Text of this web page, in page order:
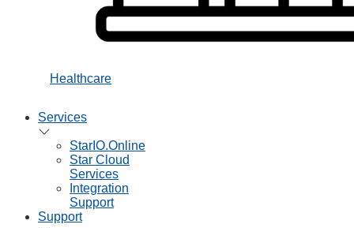
Healthcare
Services
StarIO.Online
Star Cloud
Services
Integration
Support
Support